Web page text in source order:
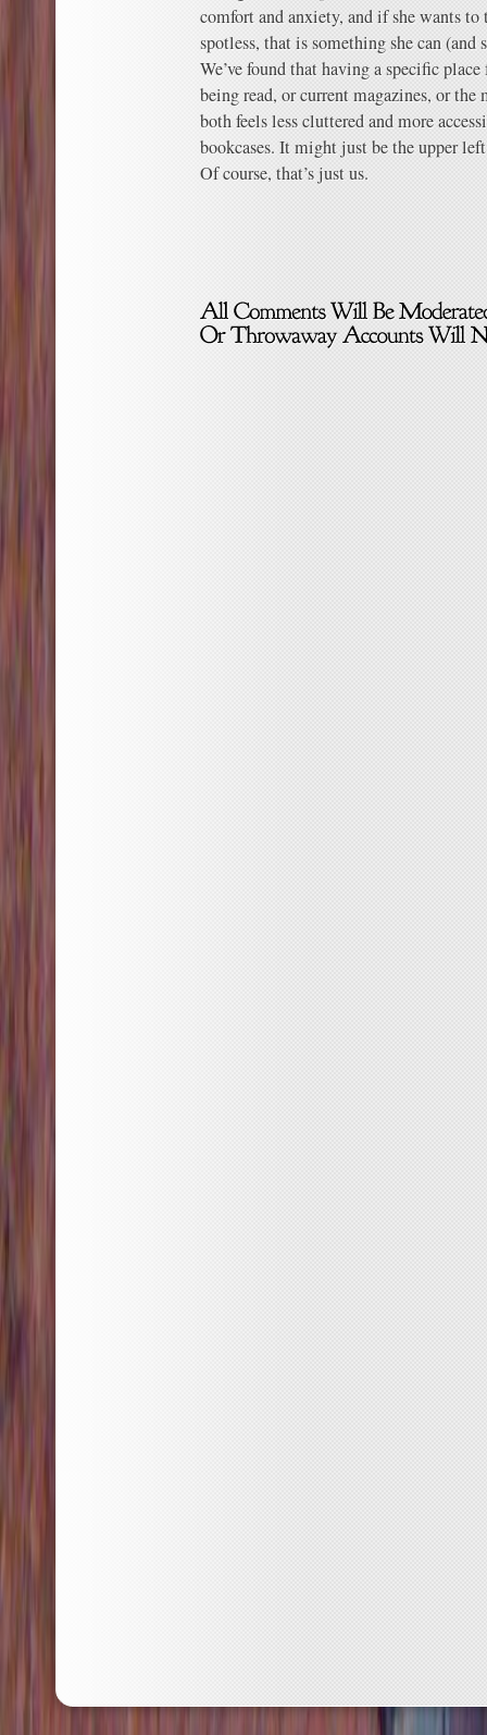
comfort and anxiety, and if she wants
spotless, that is something she can (and
We’ve found that having a specific
being read, or current magazines, or
both feels less cluttered and more
bookcases. It might just be the upper
Of course, that’s just us.